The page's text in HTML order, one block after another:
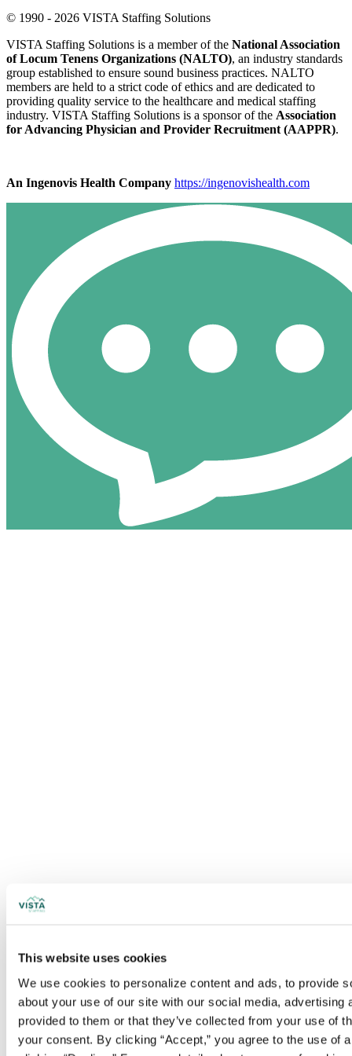
This website uses cookies
We use cookies to personalize content and ads, to provide
about your use of our site with our social media,
provided to them or that they’ve collected from your use of
your consent. By clicking “Accept,” you agree to the use
© 1990 - 2026 VISTA Staffing Solutions
VISTA Staffing Solutions is a member of the National Association
of Locum Tenens Organizations (NALTO), an industry standards
group established to ensure sound business practices. NALTO
members are held to a strict code of ethics and are dedicated to
providing quality service to the healthcare and medical staffing
industry. VISTA Staffing Solutions is a sponsor of the Association
for Advancing Physician and Provider Recruitment (AAPPR).
An Ingenovis Health Company https://ingenovishealth.com